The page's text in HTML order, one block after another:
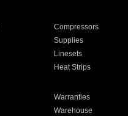
Compressors
Supplies
Linesets
Heat Strips
Warranties
Warehouse